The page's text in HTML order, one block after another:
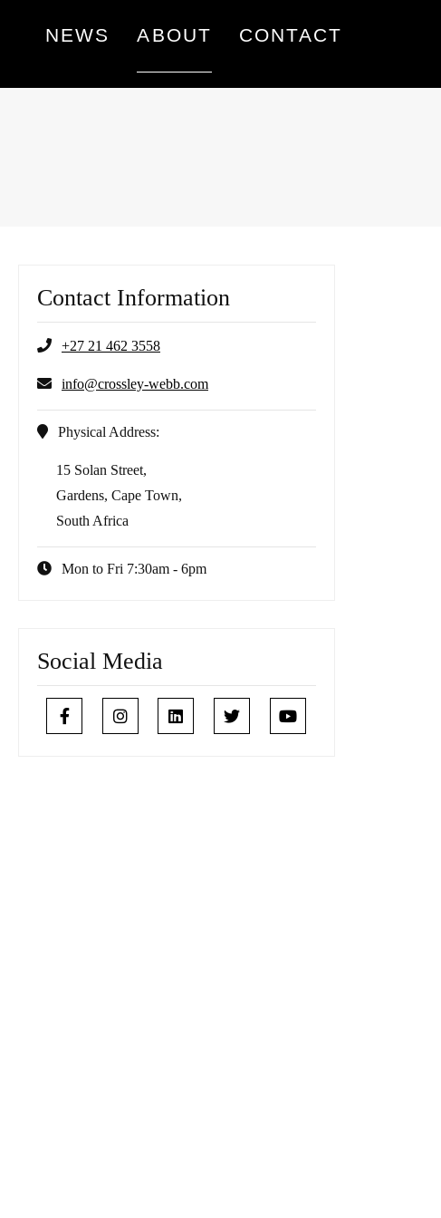
NEWS ABOUT CONTACT
Contact Information
+27 21 462 3558
info@crossley-webb.com
Physical Address:
15 Solan Street,
Gardens, Cape Town,
South Africa
Mon to Fri 7:30am - 6pm
Social Media